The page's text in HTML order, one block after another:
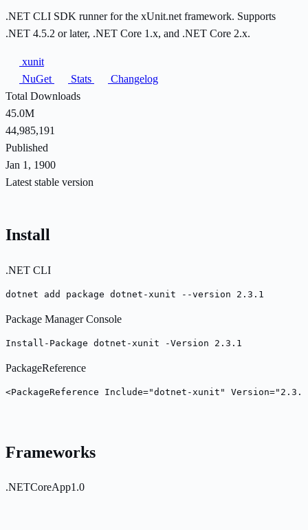
.NET CLI SDK runner for the xUnit.net framework. Supports
.NET 4.5.2 or later, .NET Core 1.x, and .NET Core 2.x.
xunit
NuGet
Stats
Changelog
Total Downloads
45.0M
44,985,191
Published
Jan 1, 1900
Latest stable version
Install
.NET CLI
dotnet add package dotnet-xunit --version 2.3.1
Package Manager Console
Install-Package dotnet-xunit -Version 2.3.1
PackageReference
<PackageReference Include="dotnet-xunit"
Frameworks
.NETCoreApp1.0